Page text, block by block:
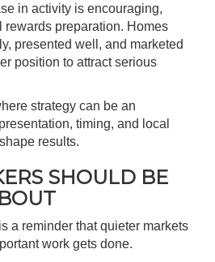
in activity is encouraging,
rewards preparation. Homes
presented well, and marketed
position to attract serious
strategy can be an
timing, and local
results.
SHOULD BE
a reminder that quieter markets
work gets done.